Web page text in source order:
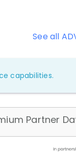
See all
capabilities.
Partner